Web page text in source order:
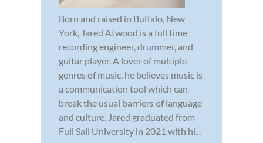
Born and raised in Buffalo, New
York, Jared Atwood is a full time
recording engineer, drummer, and
guitar player. A lover of multiple
genres of music, he believes music is
a communication tool which can
break the usual barriers of language
and culture. Jared graduated from
Full Sail University in 2021 with hi...